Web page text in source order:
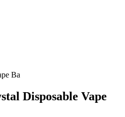
Ba
Disposable Vape